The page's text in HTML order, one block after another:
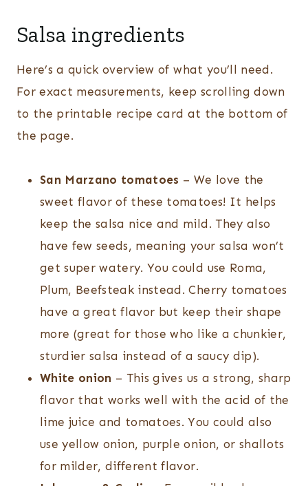
Salsa ingredients
Here’s a quick overview of what you’ll need.
For exact measurements, keep scrolling down
to the printable recipe card at the bottom of
the page.
San Marzano tomatoes – We love the
sweet flavor of these tomatoes! It helps
keep the salsa nice and mild. They also
have few seeds, meaning your salsa won’t
get super watery. You could use Roma,
Plum, Beefsteak instead. Cherry tomatoes
have a great flavor but keep their shape
more (great for those who like a chunkier,
sturdier salsa instead of a saucy dip).
White onion – This gives us a strong, sharp
flavor that works well with the acid of the
lime juice and tomatoes. You could also
use yellow onion, purple onion, or shallots
for milder, different flavor.